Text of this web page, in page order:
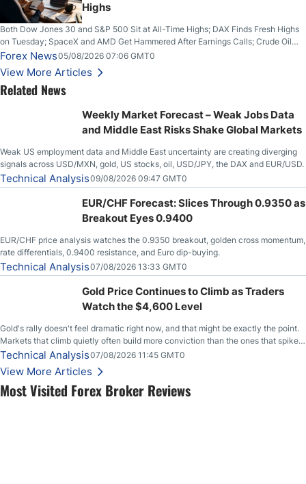
Most Visited Forex Broker Reviews
Highs
Both Dow Jones 30 and S&P 500 Sit at All-Time Highs; DAX Finds Fresh Highs
on Tuesday; SpaceX and AMD Get Hammered After Earnings Calls; Crude Oil
Slices Below $80 on Renewed Hopes; US Dollar Continues to Attempt to
Stabilize Against the Yen; Mexican Peso Sees Rally as Rates Drop
Forex News05/08/2026 07:06 GMT0
View More Articles
Related News
Weekly Market Forecast – Weak Jobs Data
and Middle East Risks Shake Global Markets
Weak US employment data and Middle East uncertainty are creating diverging
signals across USD/MXN, gold, US stocks, oil, USD/JPY, the DAX and EUR/USD.
Technical Analysis09/08/2026 09:47 GMT0
EUR/CHF Forecast: Slices Through 0.9350 as
Breakout Eyes 0.9400
EUR/CHF price analysis watches the 0.9350 breakout, golden cross momentum,
rate differentials, 0.9400 resistance, and Euro dip-buying.
Technical Analysis07/08/2026 13:33 GMT0
Gold Price Continues to Climb as Traders
Watch the $4,600 Level
Gold's rally doesn't feel dramatic right now, and that might be exactly the point.
Markets that climb quietly often build more conviction than the ones that spike
loudly, and this is starting to look like one of those cases, with the momentum
feeding itself.
Technical Analysis07/08/2026 11:45 GMT0
View More Articles